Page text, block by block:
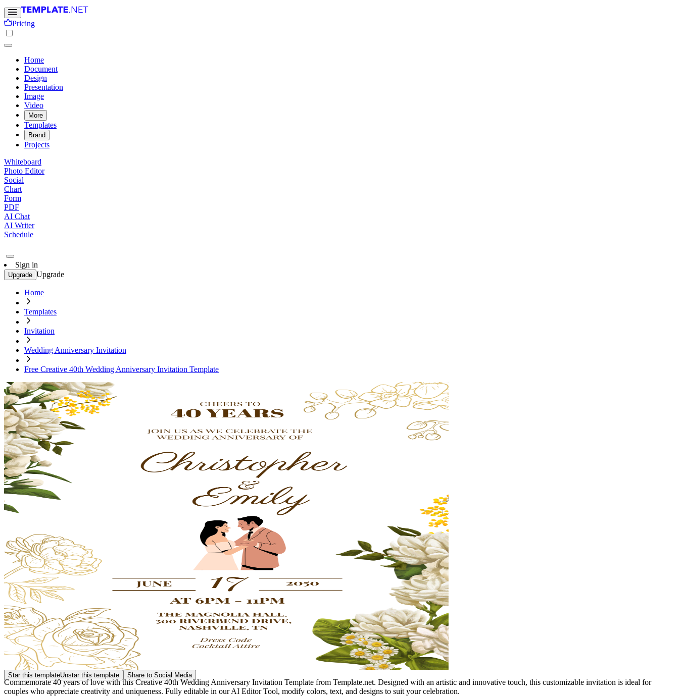
Pricing
Home
Document
Design
Presentation
Image
Video
More
Templates
Brand
Projects
Whiteboard
Photo Editor
Social
Chart
Form
PDF
AI Chat
AI Writer
Schedule
Sign in
Upgrade Upgrade
Home
Templates
Invitation
Wedding Anniversary Invitation
Free Creative 40th Wedding Anniversary Invitation Template
Star this templateUnstar this template Share to Social Media
Commemorate 40 years of love with this Creative 40th Wedding Anniversary Invitation Template from Template.net. Designed with an artistic and innovative touch, this customizable invitation is ideal for
couples who appreciate creativity and uniqueness. Fully editable in our AI Editor Tool, modify colors, text, and designs to suit your celebration.